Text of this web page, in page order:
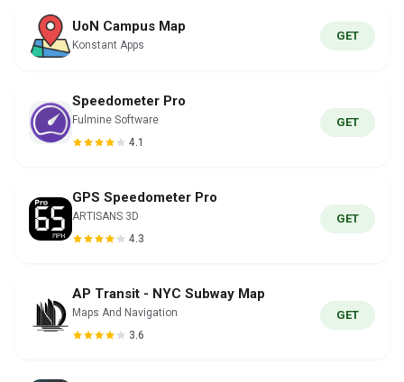
UoN Campus Map
Konstant Apps
GET
Speedometer Pro
Fulmine Software
4.1
GET
GPS Speedometer Pro
ARTISANS 3D
4.3
GET
AP Transit - NYC Subway Map
Maps And Navigation
3.6
GET